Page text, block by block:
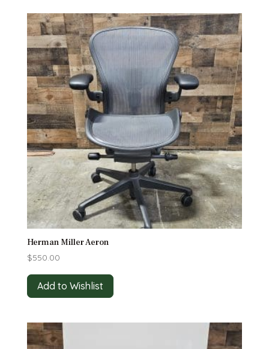
Herman Miller Aeron
$550.00
Add to Wishlist